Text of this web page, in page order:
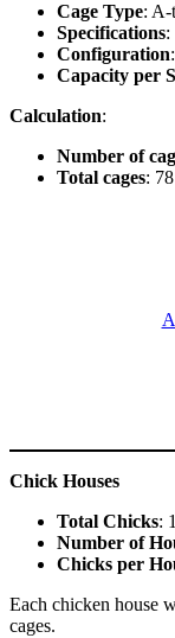
Cage Type: A-
Specifications:
Configuration
Capacity per
Calculation:
Number of
Total cages:
Chick Houses
Total Chicks:
Number of
Chicks per
Each chicken house
cages.